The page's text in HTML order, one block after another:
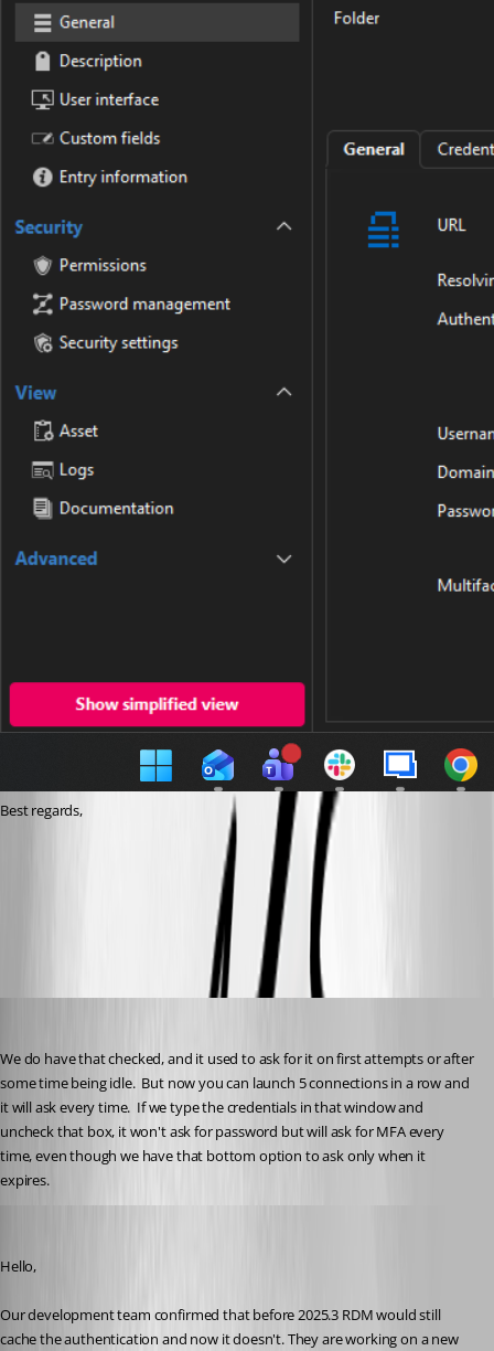
Best regards,
cd5b4d84-0cc4-4d39-94a9-ad8408d2360d.png
We do have that checked, and it used to ask for it on first attempts or after
some time being idle.  But now you can launch 5 connections in a row and
it will ask every time.  If we type the credentials in that window and
uncheck that box, it won't ask for password but will ask for MFA every
time, even though we have that bottom option to ask only when it
expires.
Hello,
Our development team confirmed that before 2025.3 RDM would still
cache the authentication and now it doesn't. They are working on a new